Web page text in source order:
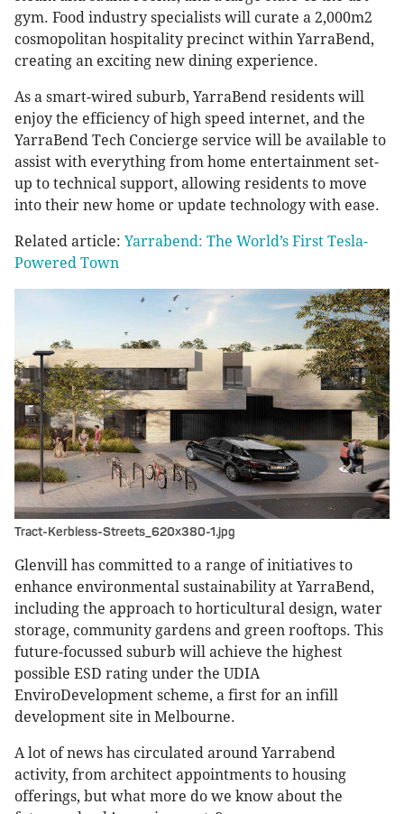
gym. Food industry specialists will curate a 2,000m2
cosmopolitan hospitality precinct within YarraBend,
creating an exciting new dining experience.
As a smart-wired suburb, YarraBend residents will
enjoy the efficiency of high speed internet, and the
YarraBend Tech Concierge service will be available to
assist with everything from home entertainment set-
up to technical support, allowing residents to move
into their new home or update technology with ease.
Related article: Yarrabend: The World’s First Tesla-
Powered Town
Tract-Kerbless-Streets_620x380-1.jpg
Glenvill has committed to a range of initiatives to
enhance environmental sustainability at YarraBend,
including the approach to horticultural design, water
storage, community gardens and green rooftops. This
future-focussed suburb will achieve the highest
possible ESD rating under the UDIA
EnviroDevelopment scheme, a first for an infill
development site in Melbourne.
A lot of news has circulated around Yarrabend
activity, from architect appointments to housing
offerings, but what more do we know about the